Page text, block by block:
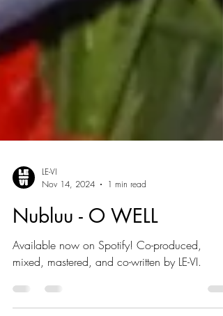
Nov 14, 2024
1 min read
Nubluu - O WELL
Available now on Spotify! Co-produced,
mixed, mastered, and co-written by LE-VI.